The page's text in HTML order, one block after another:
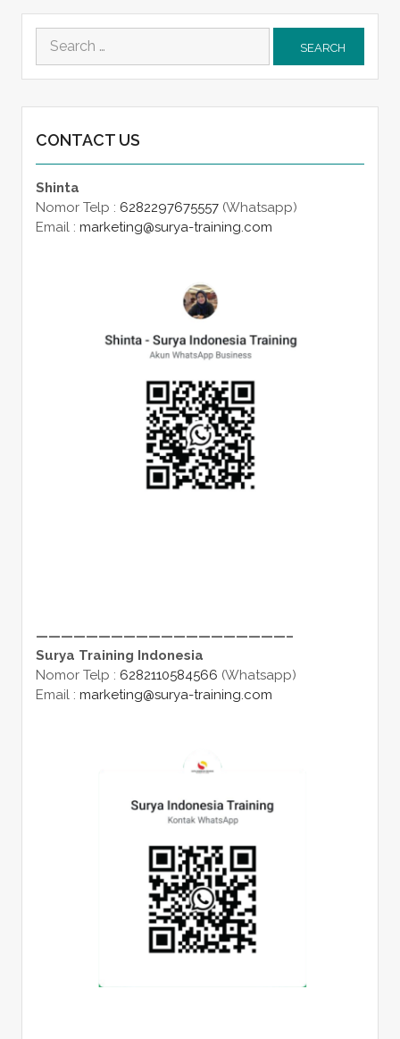
Search
for:
CONTACT US
Shinta
Nomor Telp : 6282297675557(Whatsapp)
Email : marketing@surya-training.com
————————————————————–
Surya Training Indonesia
Nomor Telp : 6282110584566 (Whatsapp)
Email : marketing@surya-training.com